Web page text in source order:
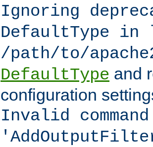
Ignoring
DefaultType in
/path/to/
DefaultType and
configuration
Invalid command